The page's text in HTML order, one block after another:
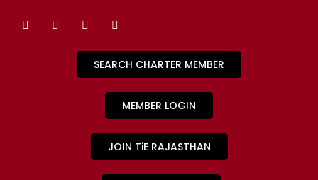
SEARCH CHARTER MEMBER
MEMBER LOGIN
JOIN TiE RAJASTHAN